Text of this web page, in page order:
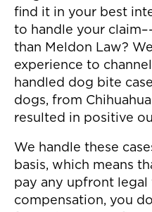
find it in your best
to handle your
than Meldon Law?
experience to
handled dog bite
dogs, from
resulted in positive
We handle these
basis, which means
pay any upfront
compensation, you